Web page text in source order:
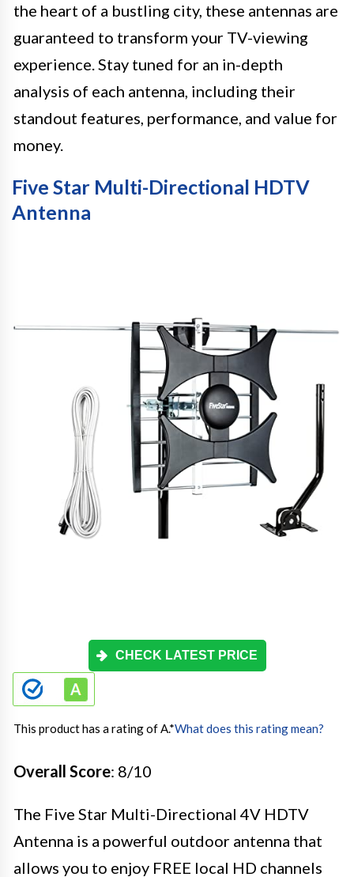
the heart of a bustling city, these antennas are
guaranteed to transform your TV-viewing
experience. Stay tuned for an in-depth
analysis of each antenna, including their
standout features, performance, and value for
money.
Five Star Multi-Directional HDTV
Antenna
CHECK LATEST PRICE
This product has a rating of A.*What does this rating mean?
Overall Score: 8/10
The Five Star Multi-Directional 4V HDTV
Antenna is a powerful outdoor antenna that
allows you to enjoy FREE local HD channels